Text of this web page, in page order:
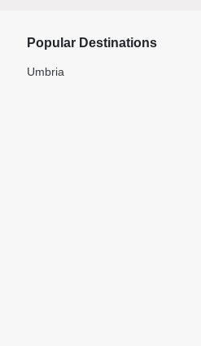
Popular Destinations
Umbria